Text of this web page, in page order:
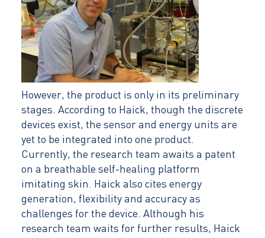
However, the product is only in its preliminary
stages. According to Haick, though the discrete
devices exist, the sensor and energy units are
yet to be integrated into one product.
Currently, the research team awaits a patent
on a breathable self-healing platform
imitating skin. Haick also cites energy
generation, flexibility and accuracy as
challenges for the device. Although his
research team waits for further results, Haick